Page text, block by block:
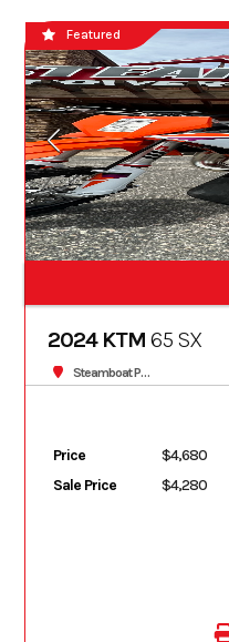
Featured
2024 KTM 65 SX
Steamboat Powersports
Price
$4,680
Sale Price
$4,280